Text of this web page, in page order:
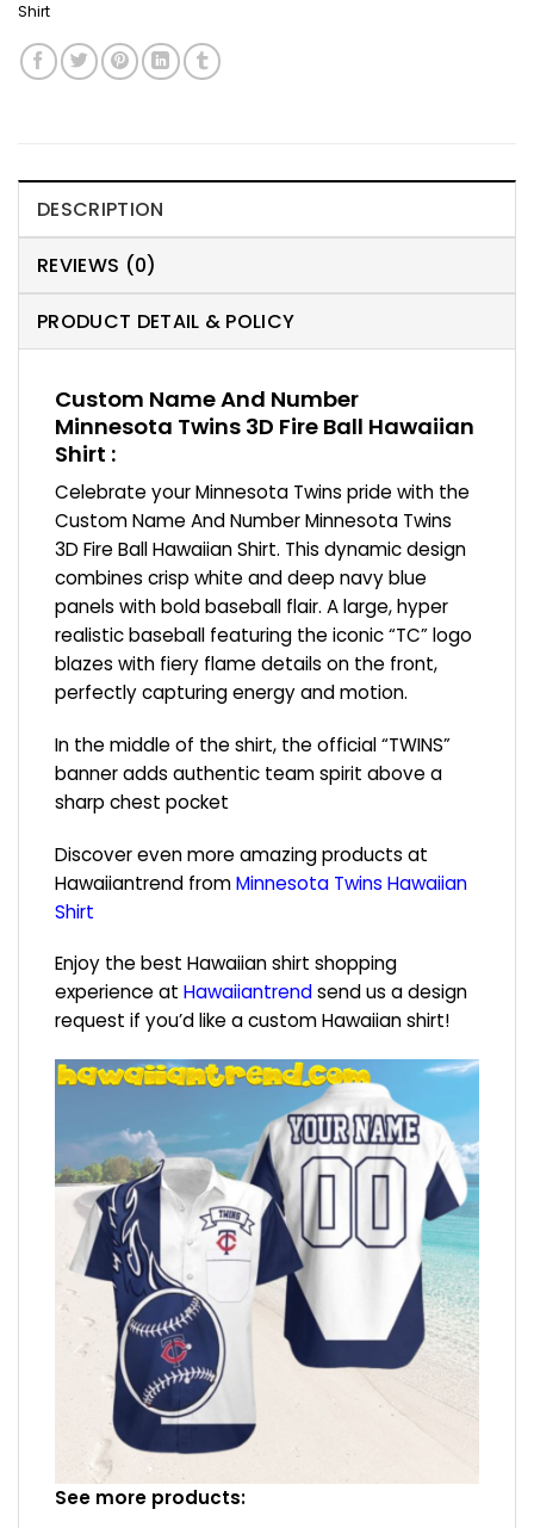
Shirt
DESCRIPTION
REVIEWS (0)
PRODUCT DETAIL & POLICY
Custom Name And Number
Minnesota Twins 3D Fire Ball Hawaiian
Shirt :
Celebrate your Minnesota Twins pride with the
Custom Name And Number Minnesota Twins
3D Fire Ball Hawaiian Shirt. This dynamic design
combines crisp white and deep navy blue
panels with bold baseball flair. A large, hyper
realistic baseball featuring the iconic “TC” logo
blazes with fiery flame details on the front,
perfectly capturing energy and motion.
In the middle of the shirt, the official “TWINS”
banner adds authentic team spirit above a
sharp chest pocket
Discover even more amazing products at
Hawaiiantrend fromMinnesota Twins Hawaiian
Shirt
Enjoy the best Hawaiian shirt shopping
experience at Hawaiiantrendsend us a design
request if you’d like a custom Hawaiian shirt!
See more products: